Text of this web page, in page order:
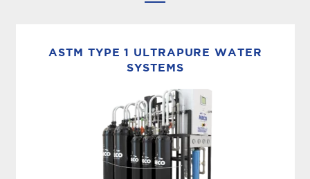
ASTM TYPE 1 ULTRAPURE WATER
SYSTEMS